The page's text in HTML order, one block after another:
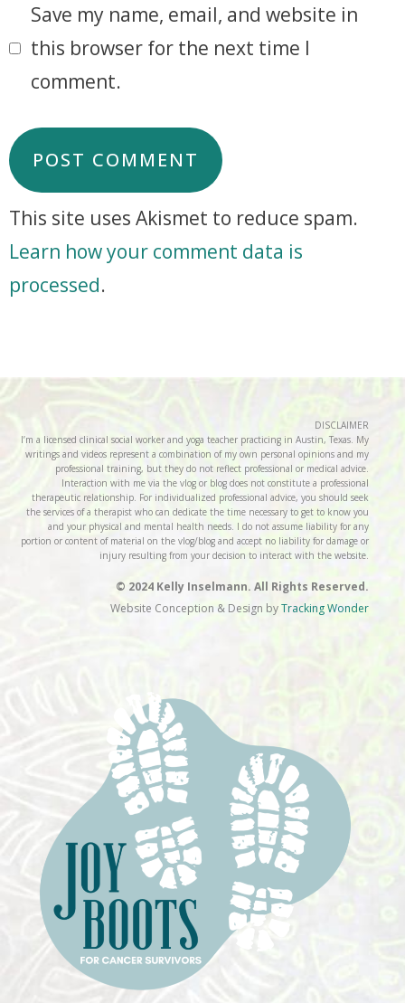
Save my name, email, and website in
this browser for the next time I
comment.
This site uses Akismet to reduce spam.
Learn how your comment data is
processed.
DISCLAIMER
I’m a licensed clinical social worker and yoga teacher practicing in Austin, Texas. My
writings and videos represent a combination of my own personal opinions and my
professional training, but they do not reflect professional or medical advice.
Interaction with me via the vlog or blog does not constitute a professional
therapeutic relationship. For individualized professional advice, you should seek
the services of a therapist who can dedicate the time necessary to get to know you
and your physical and mental health needs. I do not assume liability for any
portion or content of material on the vlog/blog and accept no liability for damage or
injury resulting from your decision to interact with the website.
© 2024 Kelly Inselmann. All Rights Reserved.
Website Conception & Design byTracking Wonder